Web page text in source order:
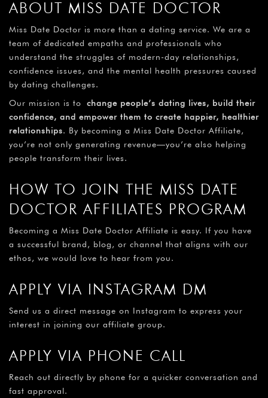
ABOUT MISS DATE DOCTOR
Miss Date Doctor is more than a dating service. We are a
team of dedicated empaths and professionals who
understand the struggles of modern-day relationships,
confidence issues, and the mental health pressures caused
by dating challenges.
Our mission is to change people’s dating lives, build their
confidence, and empower them to create happier, healthier
relationships. By becoming a Miss Date Doctor Affiliate,
you’re not only generating revenue—you’re also helping
people transform their lives.
HOW TO JOIN THE MISS DATE
DOCTOR AFFILIATES PROGRAM
Becoming a Miss Date Doctor Affiliate is easy. If you have
a successful brand, blog, or channel that aligns with our
ethos, we would love to hear from you.
APPLY VIA INSTAGRAM DM
Send us a direct message on Instagram to express your
interest in joining our affiliate group.
APPLY VIA PHONE CALL
Reach out directly by phone for a quicker conversation and
fast approval.